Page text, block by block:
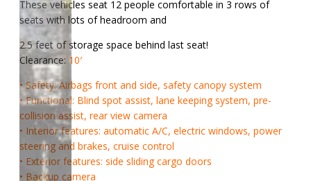
These vehicles seat 12 people comfortable in 3 rows of
seats with lots of headroom and
2.5 feet of storage space behind last seat!
Clearance: 10′
• Safety: Airbags front and side, safety canopy system
• Functional: Blind spot assist, lane keeping system, pre-
collision assist, rear view camera
• Interior features: automatic A/C, electric windows, power
steering and brakes, cruise control
• Exterior features: side sliding cargo doors
• Backup camera